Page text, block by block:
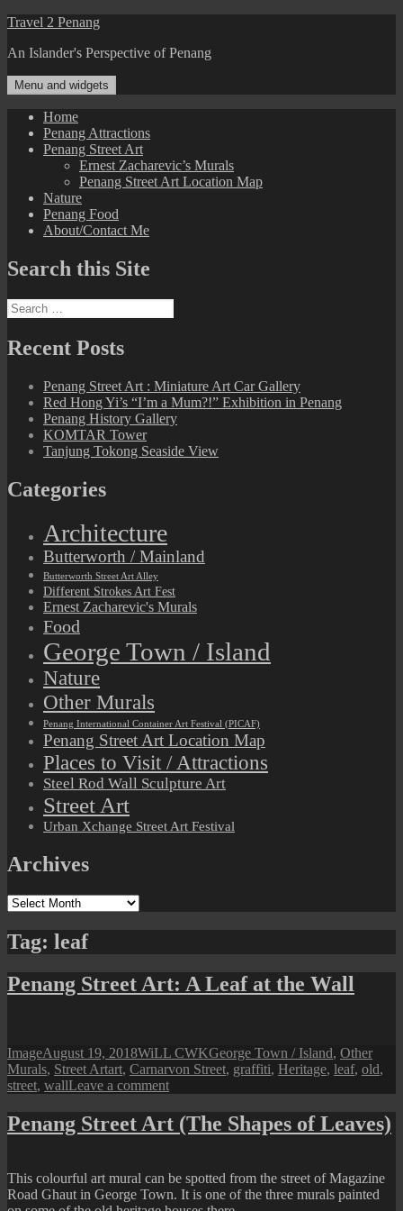
Skip
content
Travel 2 Penang
An Islander's Perspective of Penang
Menu and widgets
Home
Penang Attractions
Penang Street Art
Ernest Zacharevic’s Murals
Penang Street Art Location Map
Nature
Penang Food
About/Contact Me
Search this Site
Search
for:
Recent Posts
Penang Street Art : Miniature Art Car Gallery
Red Hong Yi’s “I’m a Mum?!” Exhibition in Penang
Penang History Gallery
KOMTAR Tower
Tanjung Tokong Seaside View
Categories
Architecture
Butterworth / Mainland
Butterworth Street Art Alley
Different Strokes Art Fest
Ernest Zacharevic's Murals
Food
George Town / Island
Nature
Other Murals
Penang International Container Art Festival (PICAF)
Penang Street Art Location Map
Places to Visit / Attractions
Steel Rod Wall Sculpture Art
Street Art
Urban Xchange Street Art Festival
Archives
Archives
Tag: leaf
Penang Street Art: A Leaf at the Wall
Format
ImagePosted
on
August 19, 2018Author
WiLL CWKCategories
George Town / Island, Other
Murals, Street ArtTags
art, Carnarvon Street, graffiti, Heritage, leaf, old,
street, wallLeave a commenton
Street
Art:
at
the
Penang Street Art (The Shapes of Leaves)
This colourful art mural can be spotted from the street of Magazine
Road Ghaut in George Town. It is one of the three murals painted